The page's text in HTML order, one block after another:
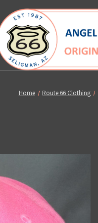
Home Route 66 Clothing